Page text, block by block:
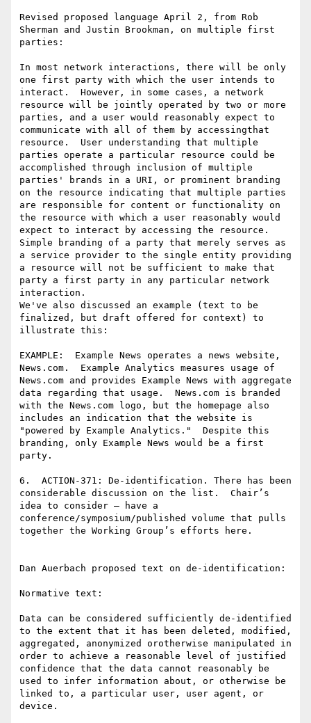
Revised proposed language April 2, from Rob
Sherman and Justin Brookman, on multiple first
parties:
In most network interactions, there will be only
one first party with which the user intends to
interact.  However, in some cases, a network
resource will be jointly operated by two or more
parties, and a user would reasonably expect to
communicate with all of them by accessingthat
resource.  User understanding that multiple
parties operate a particular resource could be
accomplished through inclusion of multiple
parties' brands in a URI, or prominent branding
on the resource indicating that multiple parties
are responsible for content or functionality on
the resource with which a user reasonably would
expect to interact by accessing the resource.
Simple branding of a party that merely serves as
a service provider to the single entity providing
a resource will not be sufficient to make that
party a first party in any particular network
interaction.
We've also discussed an example (text to be
finalized, but draft offered for context) to
illustrate this:
EXAMPLE:  Example News operates a news website,
News.com.  Example Analytics measures usage of
News.com and provides Example News with aggregate
data regarding that usage.  News.com is branded
with the News.com logo, but the homepage also
includes an indication that the website is
"powered by Example Analytics."  Despite this
branding, only Example News would be a first
party.
6.  ACTION-371: De-identification. There has been
considerable discussion on the list.  Chair’s
idea to consider – have a
conference/symposium/published volume that pulls
together the Working Group’s efforts here.
Dan Auerbach proposed text on de-identification:
Normative text:
Data can be considered sufficiently de-identified
to the extent that it has been deleted, modified,
aggregated, anonymized orotherwise manipulated in
order to achieve a reasonable level of justified
confidence that the data cannot reasonably be
used to infer information about, or otherwise be
linked to, a particular user, user agent, or
device.